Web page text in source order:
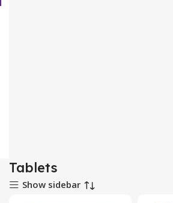
Tablets
Show sidebar